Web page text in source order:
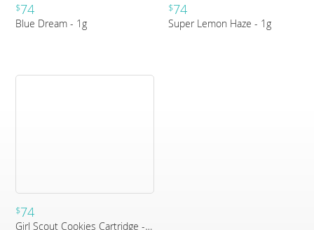
$74
Blue Dream - 1g
$74
Super Lemon Haze - 1g
$74
Girl Scout Cookies Cartridge - 1g